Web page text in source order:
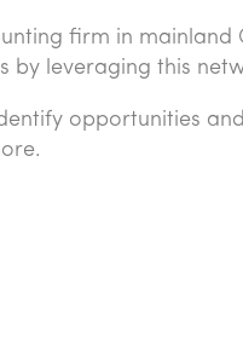
firm in mainland
by leveraging this
opportunities